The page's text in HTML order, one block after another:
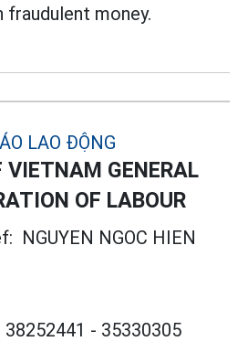
fraudulent money.
VIETNAM GENERAL
OF LABOUR
NGUYEN NGOC HIEN
- 35330305